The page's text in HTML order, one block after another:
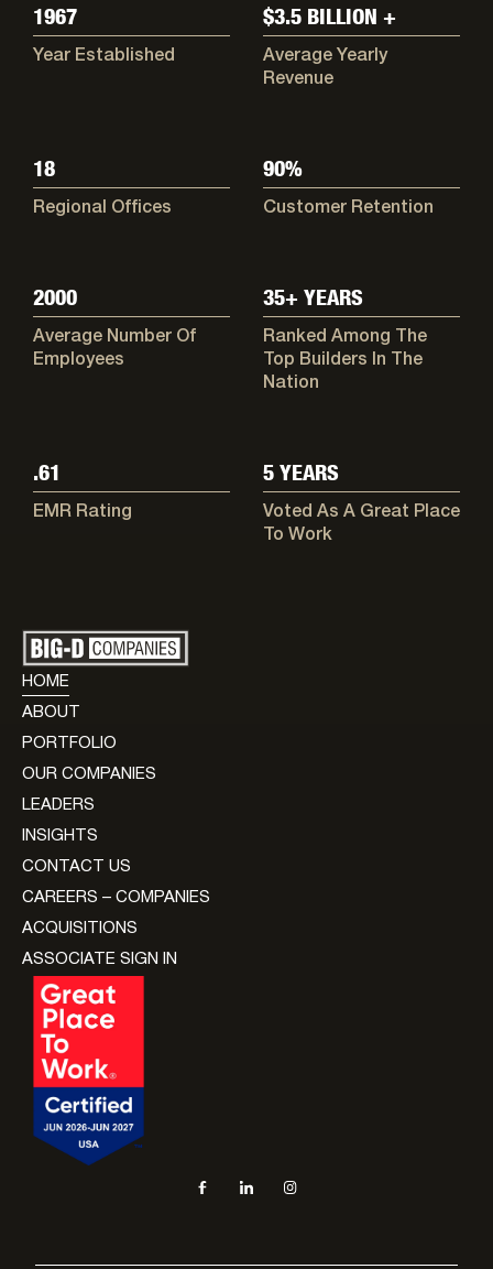
1967
Year Established
18
Regional Offices
2000
Average Number Of
Employees
.61
EMR Rating
$3.5 BILLION +
Average Yearly
Revenue
90%
Customer Retention
35+ YEARS
Ranked Among The
Top Builders In The
Nation
5 YEARS
Voted As A Great Place
To Work
HOME
ABOUT
PORTFOLIO
OUR COMPANIES
LEADERS
INSIGHTS
CONTACT US
CAREERS – COMPANIES
ACQUISITIONS
ASSOCIATE SIGN IN
Facebook, opens in new tab
LinkedIn, opens in new tab
Instagram, opens in new tab